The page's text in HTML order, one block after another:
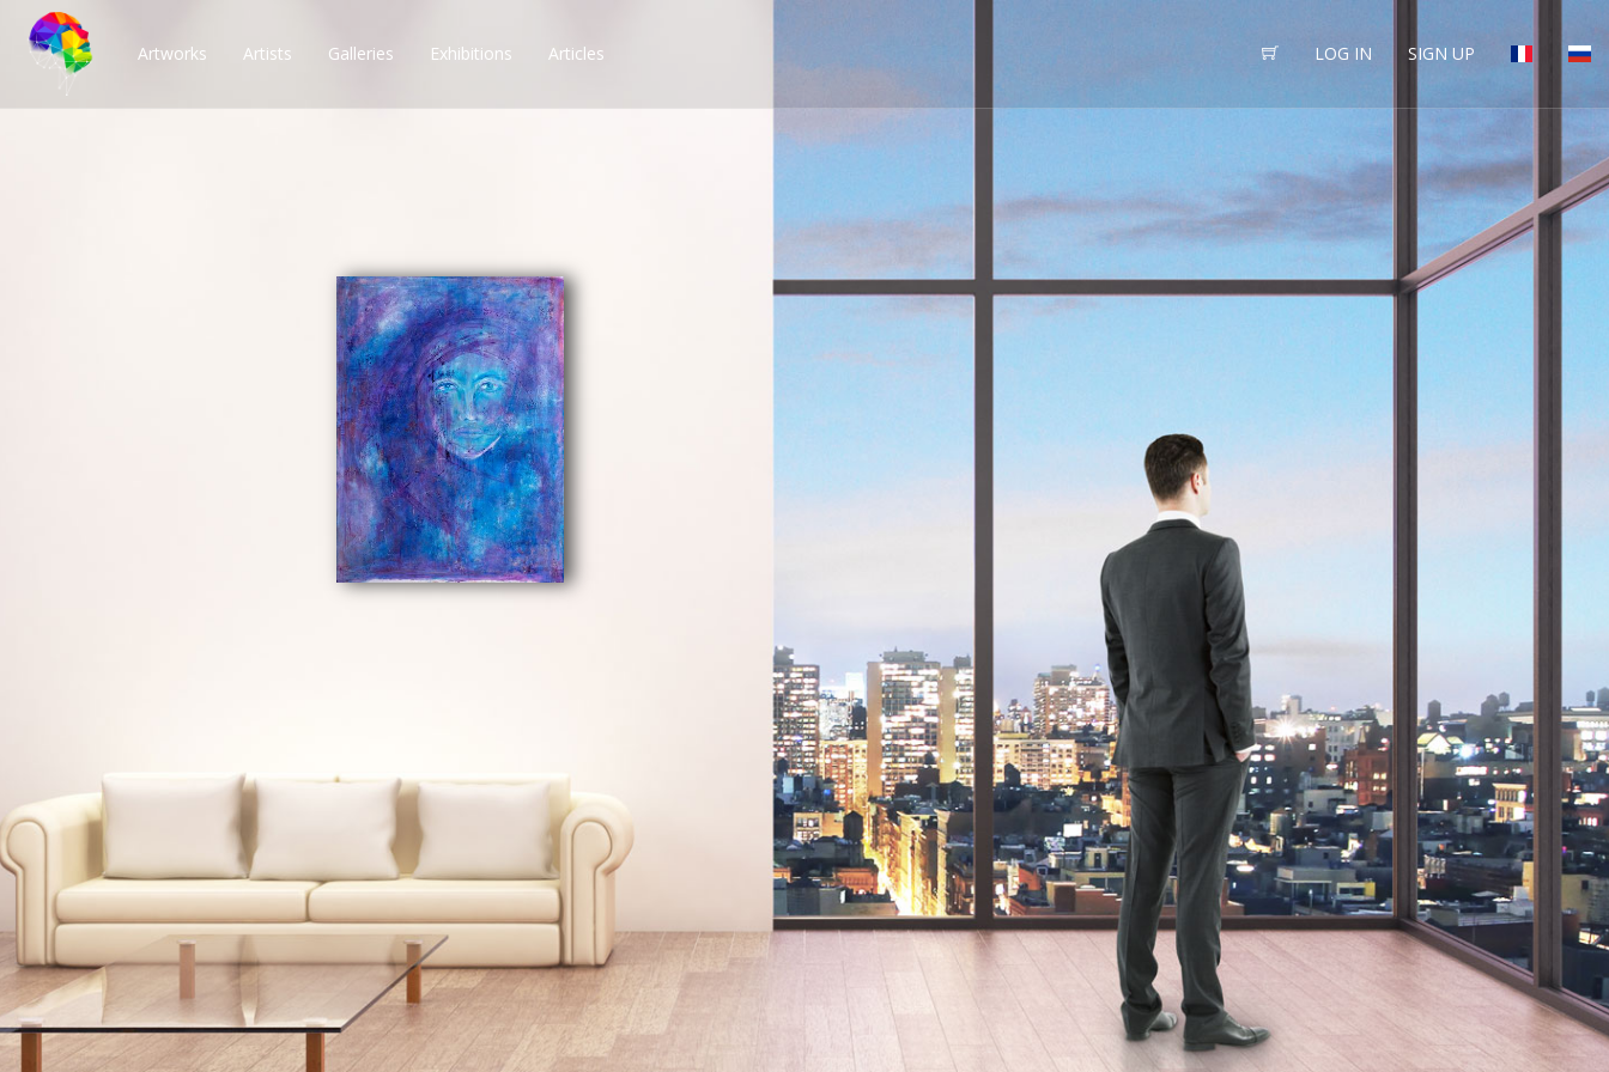
Artworks Artists Galleries Exhibitions Articles LOG IN SIGN UP